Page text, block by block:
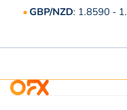
GBP/NZD: 1.8590 -